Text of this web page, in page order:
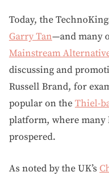
Today, the
Garry Tan—and many
Mainstream
discussing and
Russell Brand, for
popular on the Thiel-
platform, where many
prospered.
As noted by the UK’s